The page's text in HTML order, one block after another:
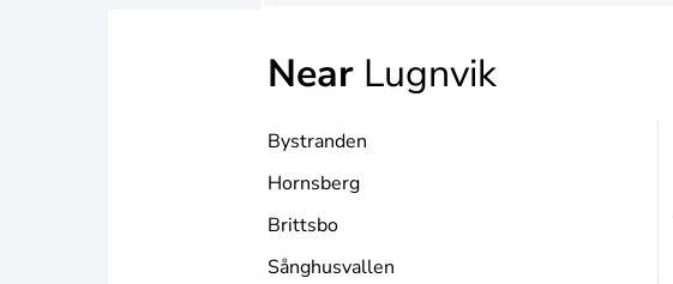
Near Lugnvik
Bystranden
Hornsberg
Brittsbo
Sånghusvallen